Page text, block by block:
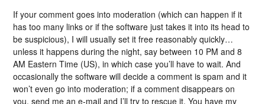
If your comment goes into moderation (which can happen if it
has too many links or if the software just takes it into its head to
be suspicious), I will usually set it free reasonably quickly…
unless it happens during the night, say between 10 PM and 8
AM Eastern Time (US), in which case you’ll have to wait. And
occasionally the software will decide a comment is spam and it
won’t even go into moderation; if a comment disappears on
you, send me an e-mail and I’ll try to rescue it. You have my